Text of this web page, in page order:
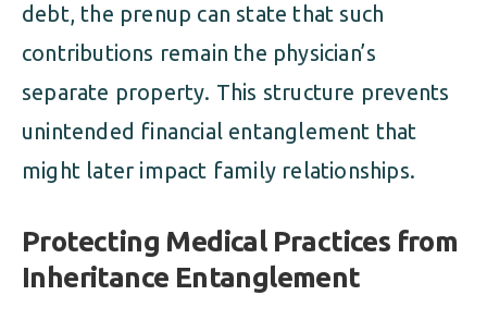
debt, the prenup can state that such
contributions remain the physician’s
separate property. This structure prevents
unintended financial entanglement that
might later impact family relationships.
Protecting Medical Practices from
Inheritance Entanglement